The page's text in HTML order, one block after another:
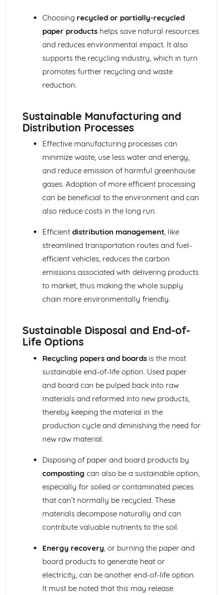
Construction Techniques
Types of Fibers and Fabrics
Choosing recycled or partially-recycled
paper productshelps save natural resources
and reduces environmental impact. It also
supports the recycling industry, which in turn
promotes further recycling and waste
reduction.
Sustainable Manufacturing and
Distribution Processes
Effective manufacturing processes can
minimize waste, use less water and energy,
and reduce emission of harmful greenhouse
gases. Adoption of more efficient processing
can be beneficial to the environment and can
also reduce costs in the long run.
Efficient distribution management, like
streamlined transportation routes and fuel-
efficient vehicles, reduces the carbon
emissions associated with delivering products
to market, thus making the whole supply
chain more environmentally friendly.
Sustainable Disposal and End-of-
Life Options
Recycling papers and boardsis the most
sustainable end-of-life option. Used paper
and board can be pulped back into raw
materials and reformed into new products,
thereby keeping the material in the
production cycle and diminishing the need for
new raw material.
Disposing of paper and board products by
composting can also be a sustainable option,
especially for soiled or contaminated pieces
that can’t normally be recycled. These
materials decompose naturally and can
contribute valuable nutrients to the soil.
Energy recovery, or burning the paper and
board products to generate heat or
electricity, can be another end-of-life option.
It must be noted that this may release